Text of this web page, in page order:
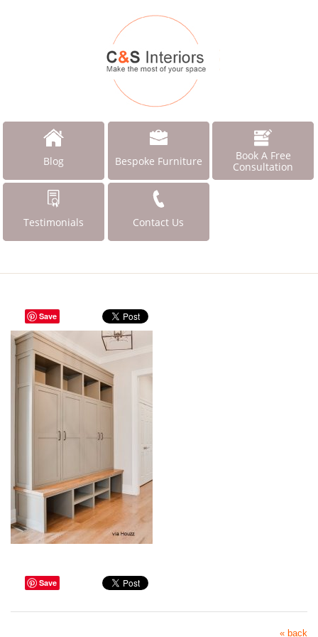
Blog Bespoke Furniture
Book A Free
Consultation
Testimonials Contact Us
Save
Save
« back